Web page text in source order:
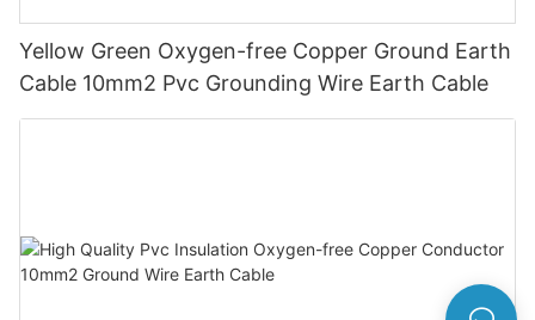
Yellow Green Oxygen-free Copper Ground Earth
Cable 10mm2 Pvc Grounding Wire Earth Cable